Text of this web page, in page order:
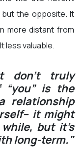
the opposite. It
more distant from
less valuable.
don’t truly
is the
relationship
it might
but it’s
long-term."